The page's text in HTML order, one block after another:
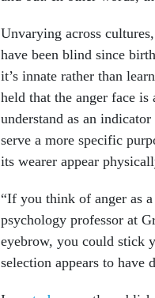
Unvarying across
have been blind since
it’s innate rather than
held that the anger face is
understand as an
serve a more specific
its wearer appear
“If you think of anger as
psychology professor at
eyebrow, you could stick
selection appears to have